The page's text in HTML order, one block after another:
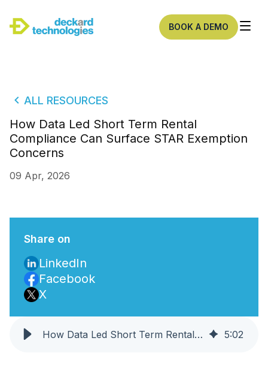
BOOK A DEMO
ALL RESOURCES
How Data Led Short Term Rental
Compliance Can Surface STAR Exemption
Concerns
09 Apr, 2026
How Data Led Short Term Rental Compliance Can Surface STAR Exemption Concerns 5:02
Share on
LinkedIn
Facebook
X